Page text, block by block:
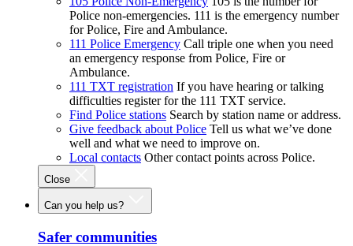
Police non-emergencies. 111 is the emergency number
for Police, Fire and Ambulance.
111 Police Emergency Call triple one when you need
an emergency response from Police, Fire or
Ambulance.
111 TXT registration If you have hearing or talking
difficulties register for the 111 TXT service.
Find Police stations Search by station name or address.
Give feedback about Police Tell us what we’ve done
well and what we need to improve on.
Local contacts Other contact points across Police.
Close
Can you help us?
Safer communities